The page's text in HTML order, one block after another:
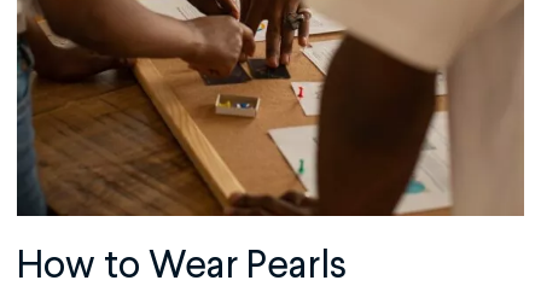
How to Wear Pearls